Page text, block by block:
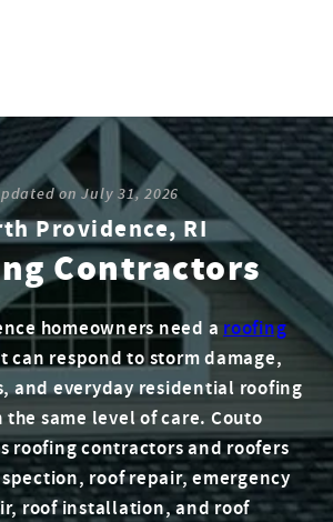
Providence, RI
Contractors
onJuly 31, 2026
homeowners need a roofing
can respond to storm damage,
and everyday residential roofing
the same level of care. Couto
roofing contractors and roofers
roof repair, emergency
roof installation, and roof